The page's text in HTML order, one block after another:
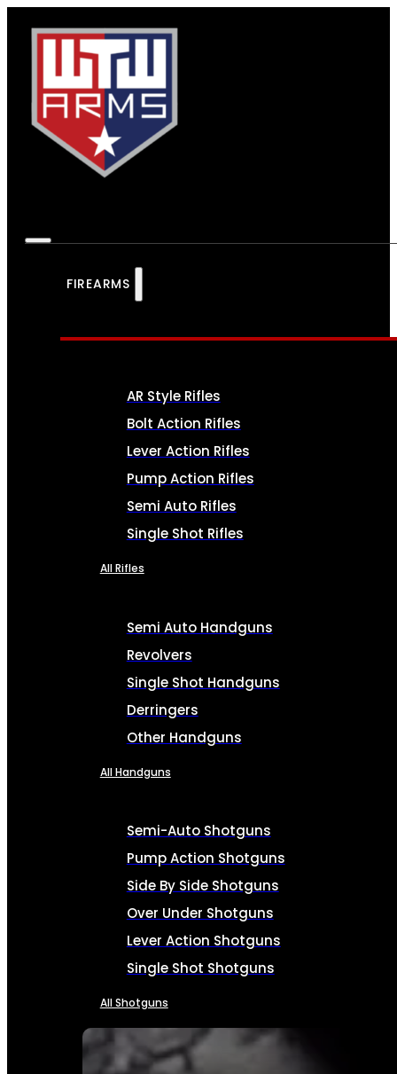
FIREARMS
AR Style Rifles
Bolt Action Rifles
Lever Action Rifles
Pump Action Rifles
Semi Auto Rifles
Single Shot Rifles
All Rifles
Semi Auto Handguns
Revolvers
Single Shot Handguns
Derringers
Other Handguns
All Handguns
Semi-Auto Shotguns
Pump Action Shotguns
Side By Side Shotguns
Over Under Shotguns
Lever Action Shotguns
Single Shot Shotguns
All Shotguns